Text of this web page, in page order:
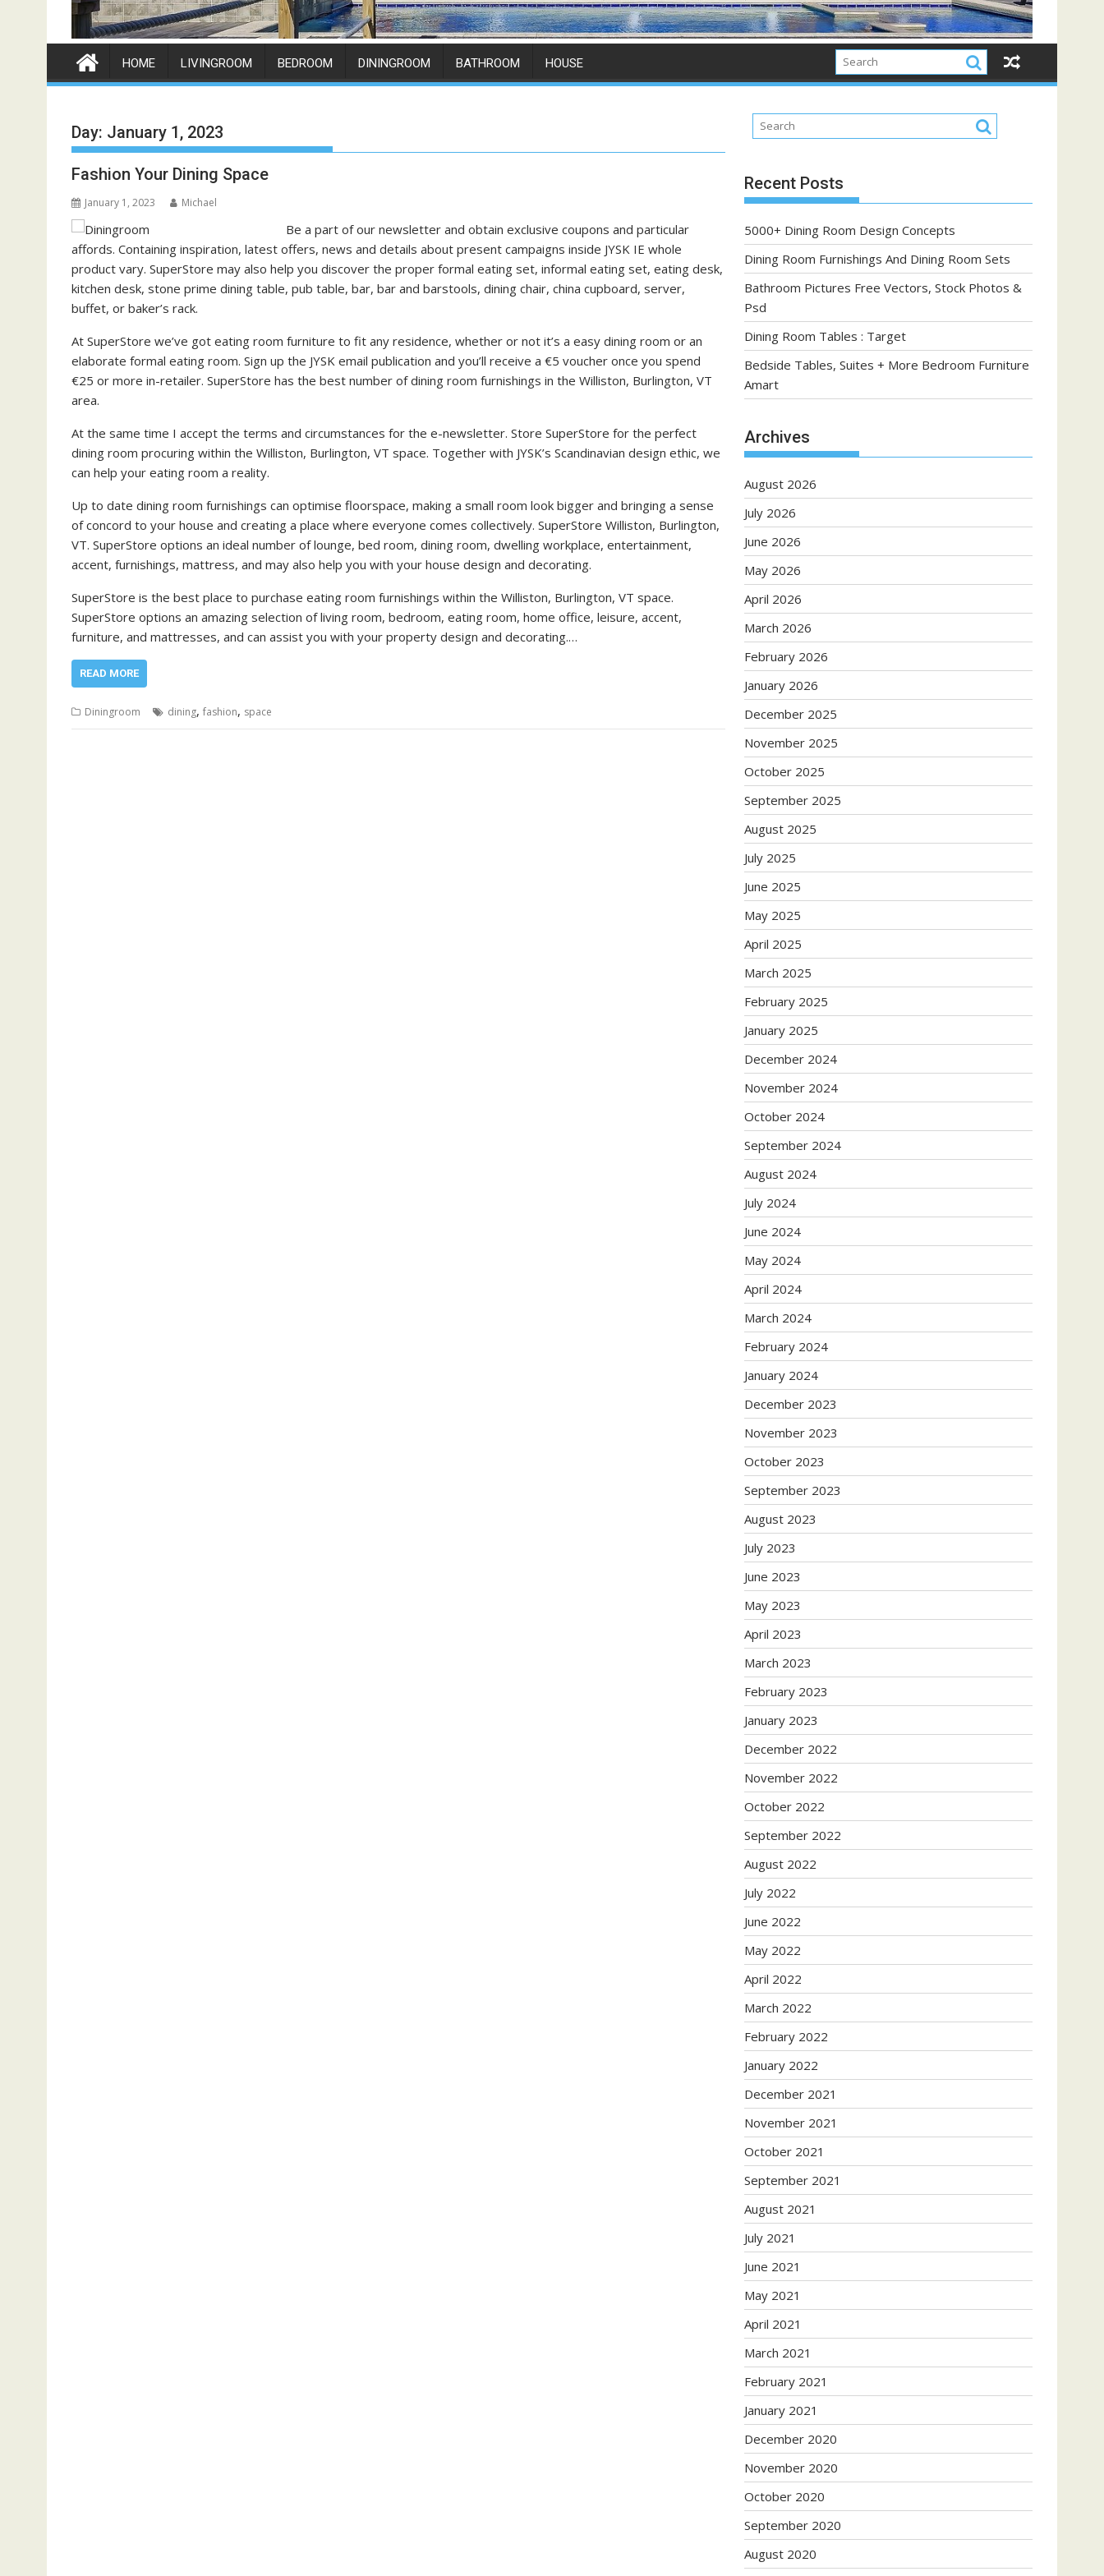
HOME LIVINGROOM BEDROOM DININGROOM BATHROOM HOUSE
Day: January 1, 2023
Fashion Your Dining Space
January 1, 2023 Michael
Be a part of our newsletter and obtain exclusive coupons and particular
affords. Containing inspiration, latest offers, news and details about present campaigns inside JYSK IE whole
product vary. SuperStore may also help you discover the proper formal eating set, informal eating set, eating desk,
kitchen desk, stone prime dining table, pub table, bar, bar and barstools, dining chair, china cupboard, server,
buffet, or baker’s rack.
At SuperStore we’ve got eating room furniture to fit any residence, whether or not it’s a easy dining room or an
elaborate formal eating room. Sign up the JYSK email publication and you’ll receive a €5 voucher once you spend
€25 or more in-retailer. SuperStore has the best number of dining room furnishings in the Williston, Burlington, VT
area.
At the same time I accept the terms and circumstances for the e-newsletter. Store SuperStore for the perfect
dining room procuring within the Williston, Burlington, VT space. Together with JYSK’s Scandinavian design ethic, we
can help your eating room a reality.
Up to date dining room furnishings can optimise floorspace, making a small room look bigger and bringing a sense
of concord to your house and creating a place where everyone comes collectively. SuperStore Williston, Burlington,
VT. SuperStore options an ideal number of lounge, bed room, dining room, dwelling workplace, entertainment,
accent, furnishings, mattress, and may also help you with your house design and decorating.
SuperStore is the best place to purchase eating room furnishings within the Williston, Burlington, VT space.
SuperStore options an amazing selection of living room, bedroom, eating room, home office, leisure, accent,
furniture, and mattresses, and can assist you with your property design and decorating.…
READ MORE
Diningroom dining, fashion, space
Recent Posts
5000+ Dining Room Design Concepts
Dining Room Furnishings And Dining Room Sets
Bathroom Pictures Free Vectors, Stock Photos &
Psd
Dining Room Tables : Target
Bedside Tables, Suites + More Bedroom Furniture
Amart
Archives
August 2026
July 2026
June 2026
May 2026
April 2026
March 2026
February 2026
January 2026
December 2025
November 2025
October 2025
September 2025
August 2025
July 2025
June 2025
May 2025
April 2025
March 2025
February 2025
January 2025
December 2024
November 2024
October 2024
September 2024
August 2024
July 2024
June 2024
May 2024
April 2024
March 2024
February 2024
January 2024
December 2023
November 2023
October 2023
September 2023
August 2023
July 2023
June 2023
May 2023
April 2023
March 2023
February 2023
January 2023
December 2022
November 2022
October 2022
September 2022
August 2022
July 2022
June 2022
May 2022
April 2022
March 2022
February 2022
January 2022
December 2021
November 2021
October 2021
September 2021
August 2021
July 2021
June 2021
May 2021
April 2021
March 2021
February 2021
January 2021
December 2020
November 2020
October 2020
September 2020
August 2020